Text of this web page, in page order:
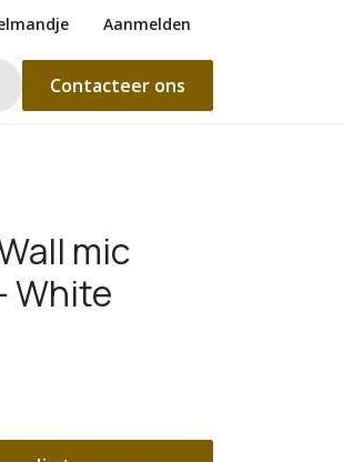
Aanmelden
Contacteer ons
mic
White